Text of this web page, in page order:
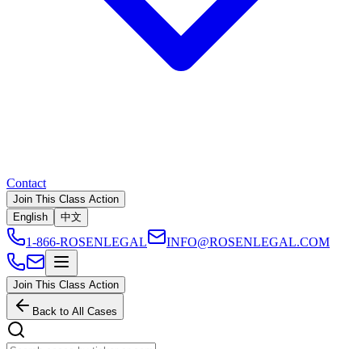
Contact
Join This Class Action
English
中文
1-866-ROSENLEGAL INFO@ROSENLEGAL.COM
Join This Class Action
Back to All Cases